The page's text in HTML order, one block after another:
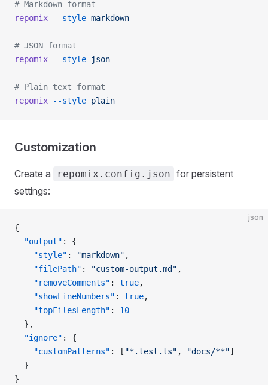
# Markdown format
repomix --style markdown
# JSON format
repomix --style json
# Plain text format
repomix --style plain
Customization
Create a repomix.config.json for persistent
settings:
json
{
  "output"
: {
    "style"
: "markdown" ,
    "filePath"
: "custom-output.md" ,
    "removeComments"
: true,
    "showLineNumbers"
: true,
    "topFilesLength"
: 10
  },
  "ignore"
: {
    "customPatterns"
: [ "*.test.ts" , "docs/**"]
  }
}